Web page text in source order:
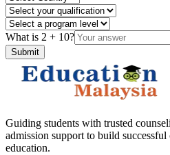
What is 2 + 10?
Submit
Guiding students with trusted
admission support to build
education.